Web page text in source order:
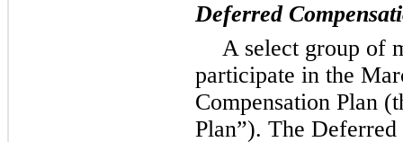
Deferred
A select group of
participate in the
Compensation Plan
Plan”). The